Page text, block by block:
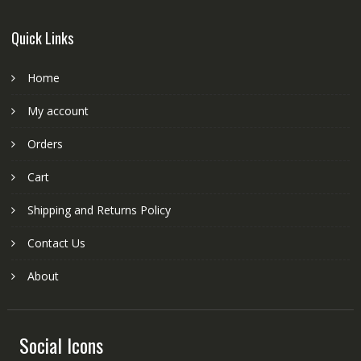
Quick Links
Home
My account
Orders
Cart
Shipping and Returns Policy
Contact Us
About
Social Icons